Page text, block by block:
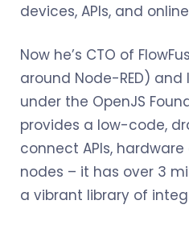
devices, APIs, and
Now he’s CTO of
around Node-RED) and
under the OpenJS
provides a low-code,
connect APIs,
nodes – it has over 3
a vibrant library of